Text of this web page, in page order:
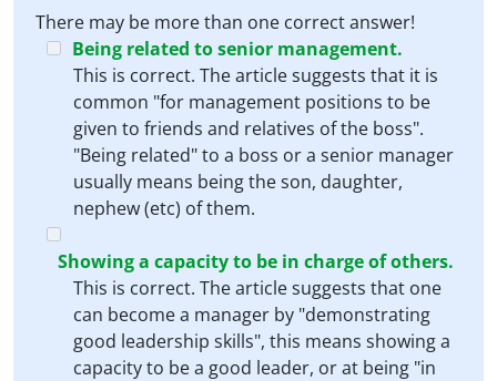
There may be more than one correct answer!
Being related to senior management.
This is correct. The article suggests that it is
common "for management positions to be
given to friends and relatives of the boss".
"Being related" to a boss or a senior manager
usually means being the son, daughter,
nephew (etc) of them.
Showing a capacity to be in charge of others.
This is correct. The article suggests that one
can become a manager by "demonstrating
good leadership skills", this means showing a
capacity to be a good leader, or at being "in